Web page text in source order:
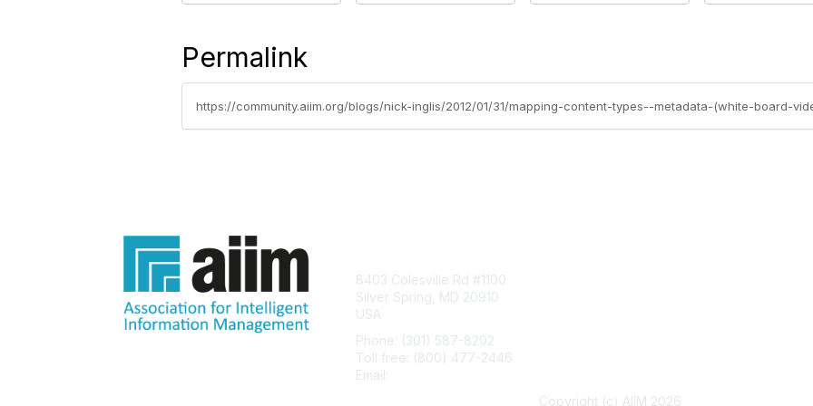
Permalink
https://community.aiim.org/blogs/nick-inglis/2012/01/31/mapping-content-types--metadata-(white-board-
8403 Colesville Rd #1100
Silver Spring, MD 20910
USA
Phone: (301) 587-8202
Toll free: (800) 477-2446
Email:
Copyright (c) AIIM 2026